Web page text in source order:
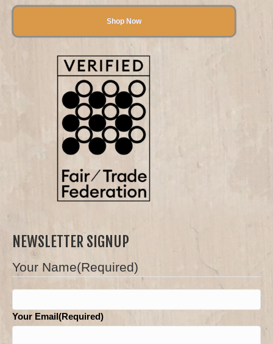
Shop Now
NEWSLETTER SIGNUP
Your Name(Required)
First
Your Email(Required)